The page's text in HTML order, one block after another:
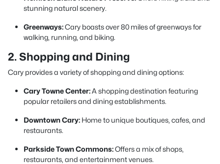
stunning natural scenery.
Greenways:Cary boasts over 80 miles of greenways for
walking, running, and biking.
2. Shopping and Dining
Cary provides a variety of shopping and dining options:
Cary Towne Center:A shopping destination featuring
popular retailers and dining establishments.
Downtown Cary: Home to unique boutiques, cafes, and
restaurants.
Parkside Town Commons:Offers a mix of shops,
restaurants, and entertainment venues.